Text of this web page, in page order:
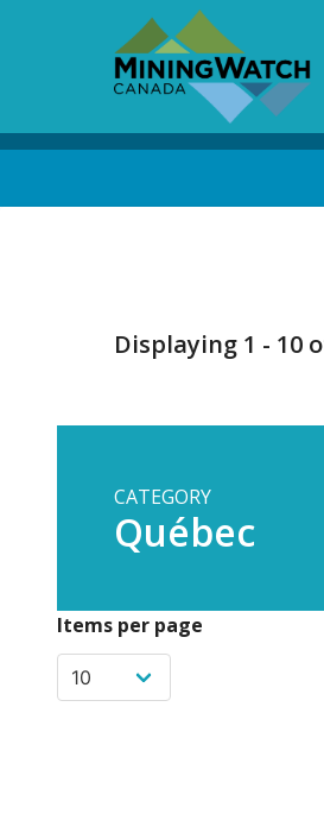
Displaying 1 - 10
CATEGORY
Québec
Items per page